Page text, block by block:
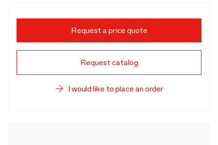
Request a price quote
Request catalog
I would like to place an order